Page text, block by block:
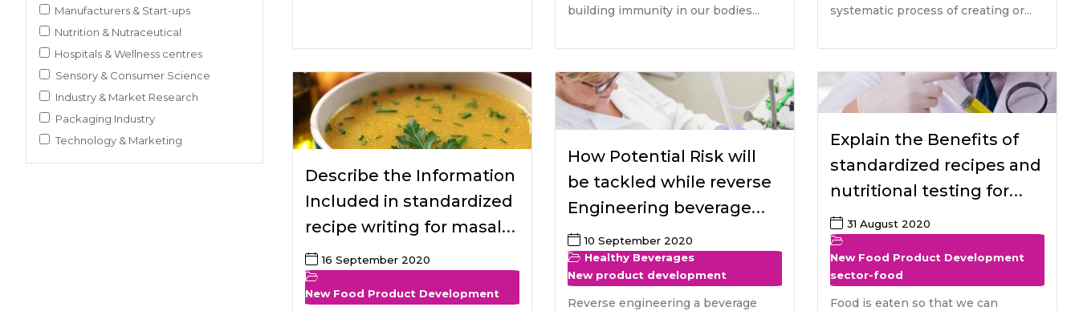
Glycemic Index Testing
Rheology and Oral Processing
Pre-Clinical Study
Adherence / Compliant Studies
Manufacturers & Start-ups
Nutrition & Nutraceutical
Hospitals & Wellness centres
Sensory & Consumer Science
Industry & Market Research
Packaging Industry
Technology & Marketing
building immunity in our bodies...
systematic process of creating or...
Describe the Information
Included in standardized
recipe writing for masala
soups
16 September 2020
New Food Product Development
How Potential Risk will
be tackled while reverse
Engineering beverage
food product and food
safety benefits for the
consumers
10 September 2020
Healthy Beverages
New product development
Reverse engineering a beverage
Explain the Benefits of
standardized recipes and
nutritional testing for
special dietary needed
Populations
31 August 2020
New Food Product Development
sector-food
Food is eaten so that we can